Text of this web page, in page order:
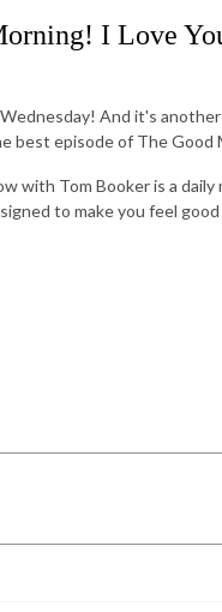
I Love
And it's
best episode of The Good
with Tom Booker is a
to make you feel